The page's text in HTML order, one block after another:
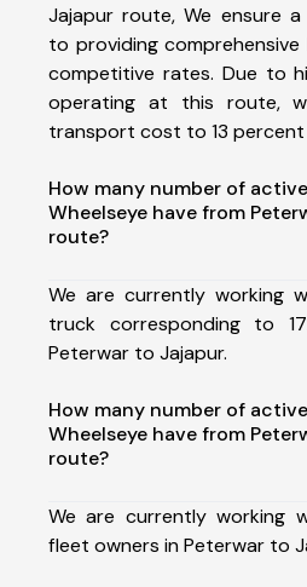
Jajapur route, We ensure
to providing
competitive rates. Due to
operating at this route,
transport cost to 13
How many number of
Wheelseye have from
route?
We are currently working
truck corresponding to
Peterwar to Jajapur.
How many number of
Wheelseye have from
route?
We are currently working
fleet owners in Peterwar to